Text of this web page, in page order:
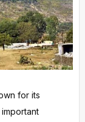
for its